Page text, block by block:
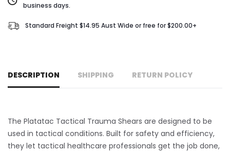
business days.
Standard Freight $14.95 Aust Wide or free for $200.00+
DESCRIPTION SHIPPING RETURN POLICY
The Platatac Tactical Trauma Shears are designed to be
used in tactical conditions. Built for safety and efficiency,
they let tactical healthcare professionals get the job done,